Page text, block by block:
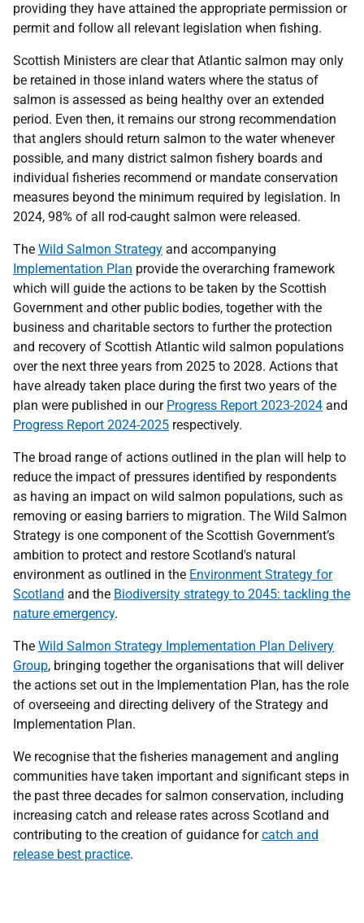
providing they have attained the appropriate permission or
permit and follow all relevant legislation when fishing.
Scottish Ministers are clear that Atlantic salmon may only
be retained in those inland waters where the status of
salmon is assessed as being healthy over an extended
period. Even then, it remains our strong recommendation
that anglers should return salmon to the water whenever
possible, and many district salmon fishery boards and
individual fisheries recommend or mandate conservation
measures beyond the minimum required by legislation. In
2024, 98% of all rod-caught salmon were released.
The Wild Salmon Strategy and accompanying
Implementation Plan provide the overarching framework
which will guide the actions to be taken by the Scottish
Government and other public bodies, together with the
business and charitable sectors to further the protection
and recovery of Scottish Atlantic wild salmon populations
over the next three years from 2025 to 2028. Actions that
have already taken place during the first two years of the
plan were published in our Progress Report 2023-2024 and
Progress Report 2024-2025 respectively.
The broad range of actions outlined in the plan will help to
reduce the impact of pressures identified by respondents
as having an impact on wild salmon populations, such as
removing or easing barriers to migration. The Wild Salmon
Strategy is one component of the Scottish Government’s
ambition to protect and restore Scotland's natural
environment as outlined in the Environment Strategy for
Scotland and the Biodiversity strategy to 2045: tackling the
nature emergency.
The Wild Salmon Strategy Implementation Plan Delivery
Group, bringing together the organisations that will deliver
the actions set out in the Implementation Plan, has the role
of overseeing and directing delivery of the Strategy and
Implementation Plan.
We recognise that the fisheries management and angling
communities have taken important and significant steps in
the past three decades for salmon conservation, including
increasing catch and release rates across Scotland and
contributing to the creation of guidance forcatch and
release best practice.